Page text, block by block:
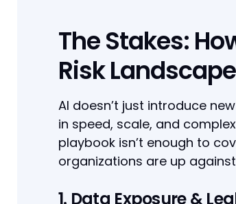
The Stakes:
Risk Landscape
AI doesn’t just introduce
in speed, scale, and
playbook isn’t enough to
organizations are up
1. Data Exposure &